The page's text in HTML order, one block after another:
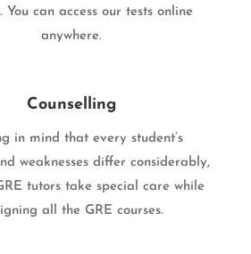
You can access our tests online
anywhere.
Counselling
in mind that every student’s
weaknesses differ considerably,
tutors take special care while
all the GRE courses.